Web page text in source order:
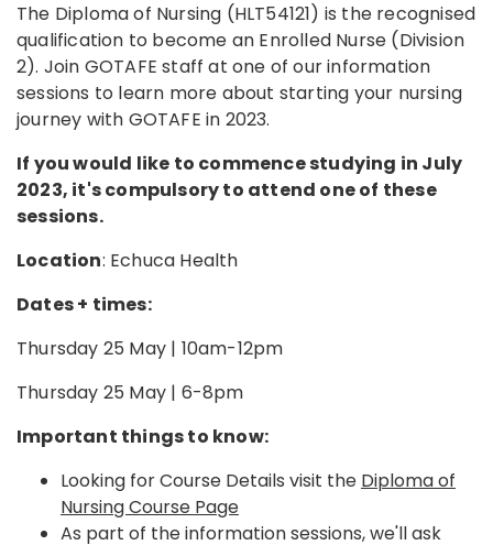
The Diploma of Nursing (HLT54121) is the recognised
qualification to become an Enrolled Nurse (Division
2). Join GOTAFE staff at one of our information
sessions to learn more about starting your nursing
journey with GOTAFE in 2023.
If you would like to commence studying in July
2023, it's compulsory to attend one of these
sessions.
Location: Echuca Health
Dates + times:
Thursday 25 May | 10am-12pm
Thursday 25 May | 6-8pm
Important things to know:
Looking for Course Details visit the Diploma of
Nursing Course Page
As part of the information sessions, we'll ask